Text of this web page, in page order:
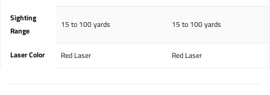
Sighting
Range
15 to 100 yards 15 to 100 yards
Laser Color Red Laser Red Laser